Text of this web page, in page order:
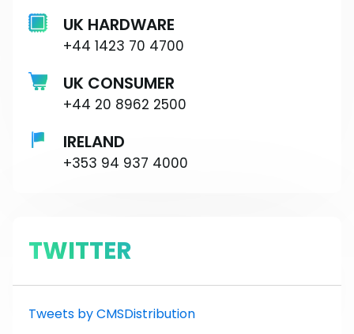
UK HARDWARE
+44 1423 70 4700
UK CONSUMER
+44 20 8962 2500
IRELAND
+353 94 937 4000
TWITTER
Tweets by CMSDistribution